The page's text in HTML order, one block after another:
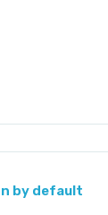
by default